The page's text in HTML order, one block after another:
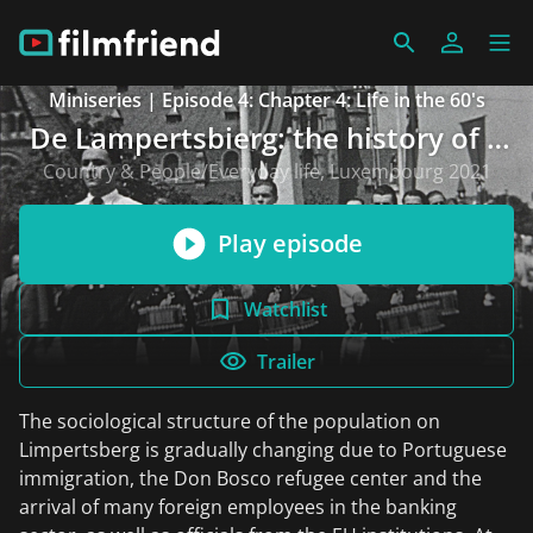
Miniseries | Episode 4: Chapter 4: Life in the 60's
De Lampertsbierg: the history of a
neighbourhood over 150 years
Country & People/Everyday life, Luxembourg 2021
Play episode
Watchlist
Trailer
The sociological structure of the population on
Limpertsberg is gradually changing due to Portuguese
immigration, the Don Bosco refugee center and the
arrival of many foreign employees in the banking